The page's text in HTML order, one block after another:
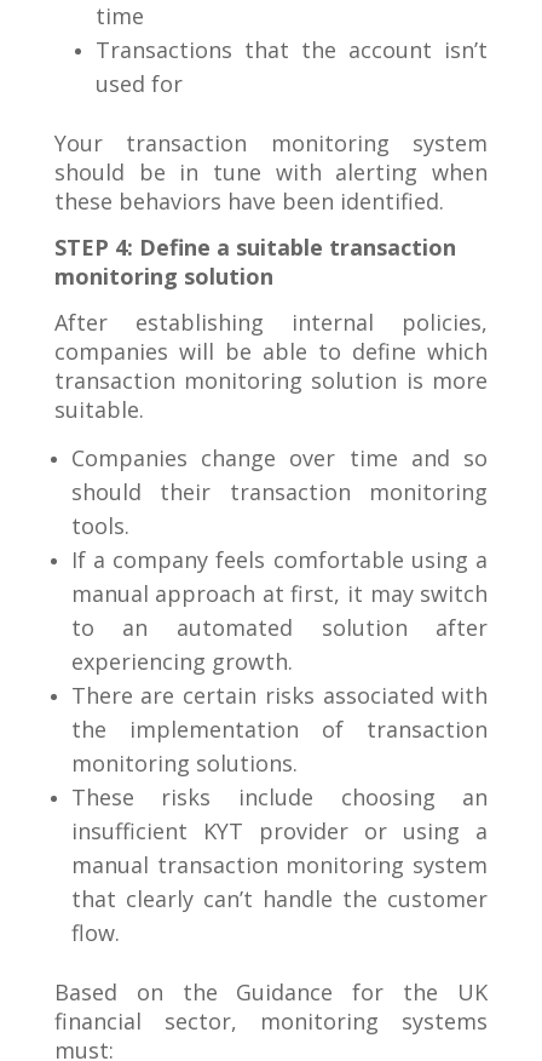
time
Transactions that the account isn’t
used for
Your transaction monitoring system
should be in tune with alerting when
these behaviors have been identified.
STEP 4: Define a suitable transaction
monitoring solution
After establishing internal policies,
companies will be able to define which
transaction monitoring solution is more
suitable.
Companies change over time and so
should their transaction monitoring
tools.
If a company feels comfortable using a
manual approach at first, it may switch
to an automated solution after
experiencing growth.
There are certain risks associated with
the implementation of transaction
monitoring solutions.
These risks include choosing an
insufficient KYT provider or using a
manual transaction monitoring system
that clearly can’t handle the customer
flow.
Based on the Guidance for the UK
financial sector, monitoring systems
must: